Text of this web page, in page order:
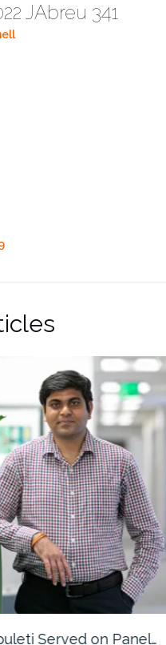
JAbreu 341
Served on Panel…